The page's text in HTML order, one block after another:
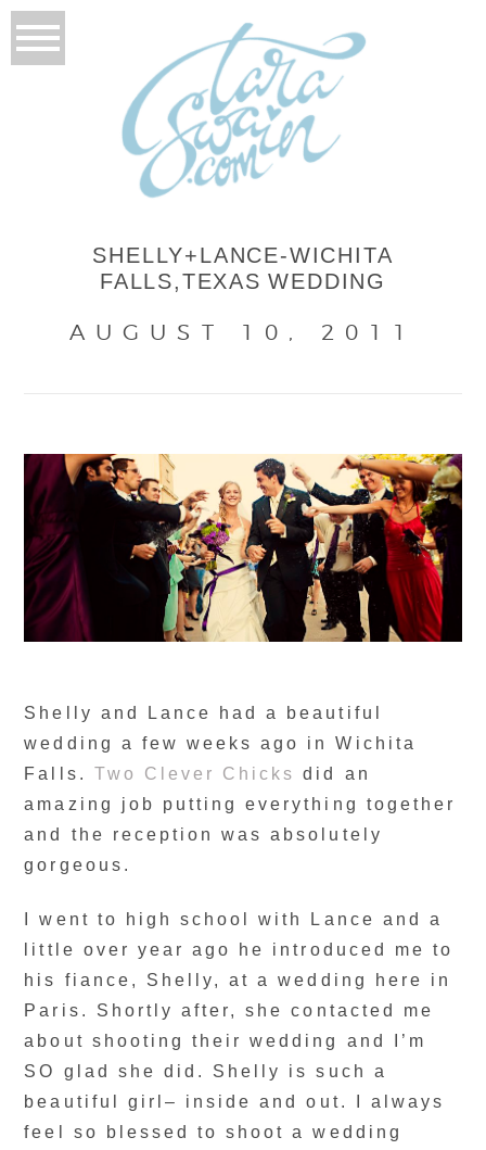
SHELLY+LANCE-WICHITA
FALLS,TEXAS WEDDING
AUGUST 10, 2011
Shelly and Lance had a beautiful
wedding a few weeks ago in Wichita
Falls. Two Clever Chicks did an
amazing job putting everything together
and the reception was absolutely
gorgeous.
I went to high school with Lance and a
little over year ago he introduced me to
his fiance, Shelly, at a wedding here in
Paris. Shortly after, she contacted me
about shooting their wedding and I’m
SO glad she did. Shelly is such a
beautiful girl– inside and out. I always
feel so blessed to shoot a wedding